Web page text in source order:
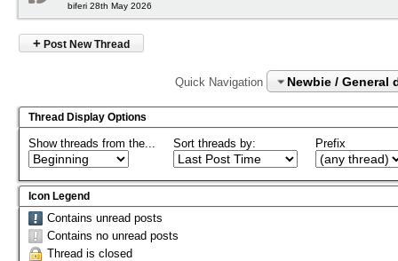
biferi 28th May 2026
+ Post New Thread
Quick Navigation Newbie / General
Thread Display Options
Show threads from the... Sort threads by: Prefix
Icon Legend
Contains unread posts
Contains no unread posts
Thread is closed